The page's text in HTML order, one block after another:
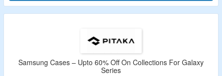
Validity – Limited Period.
Samsung Cases – Upto 60% Off On Collections For Galaxy
Series